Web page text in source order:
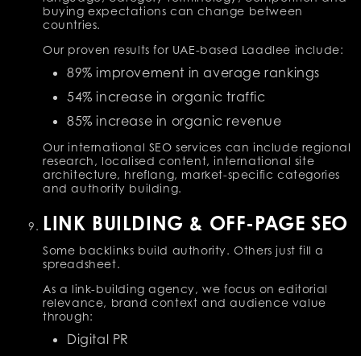
buying expectations can change between
countries.
Our proven results for UAE-based Laadlee include:
89% improvement in average rankings
54% increase in organic traffic
85% increase in organic revenue
Our international SEO services can include regional
research, localised content, international site
architecture, hreflang, market-specific categories
and authority building.
LINK BUILDING & OFF-PAGE SEO
Some backlinks build authority. Others just fill a
spreadsheet.
As a link-building agency, we focus on editorial
relevance, brand context and audience value
through:
Digital PR